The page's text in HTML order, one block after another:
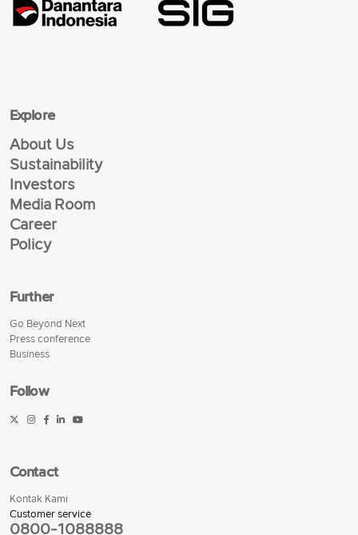
Explore
About Us
Sustainability
Investors
Media Room
Career
Policy
Further
Go Beyond Next
Press conference
Business
Follow
Contact
Kontak Kami
Customer service
0800-1088888